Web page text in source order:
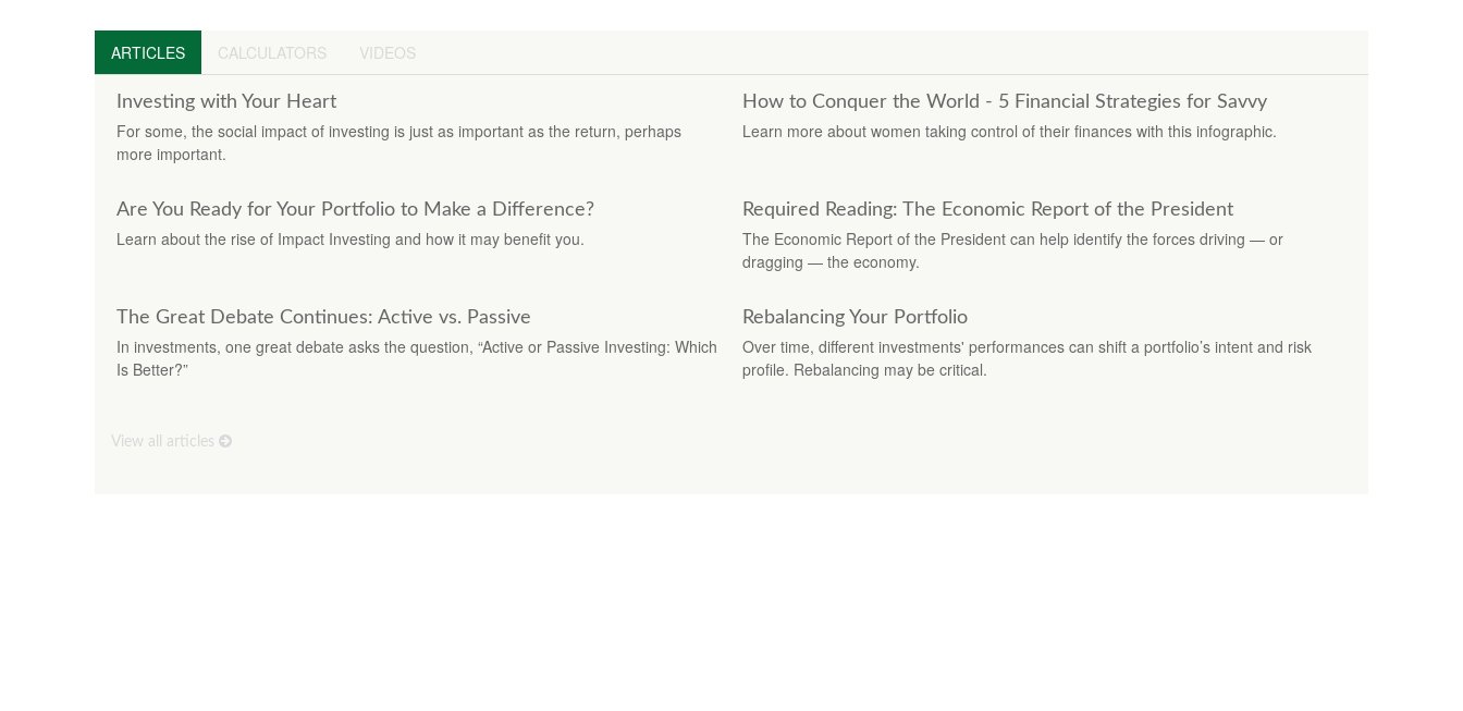
ARTICLES CALCULATORS VIDEOS
Investing with Your Heart
For some, the social impact of investing is just as important as the return, perhaps
more important.
How to Conquer the World - 5 Financial Strategies for Savvy
Learn more about women taking control of their finances with this infographic.
Are You Ready for Your Portfolio to Make a Difference?
Learn about the rise of Impact Investing and how it may benefit you.
Required Reading: The Economic Report of the President
The Economic Report of the President can help identify the forces driving — or
dragging — the economy.
The Great Debate Continues: Active vs. Passive
In investments, one great debate asks the question, “Active or Passive Investing: Which
Is Better?”
Rebalancing Your Portfolio
Over time, different investments' performances can shift a portfolio’s intent and risk
profile. Rebalancing may be critical.
View all articles